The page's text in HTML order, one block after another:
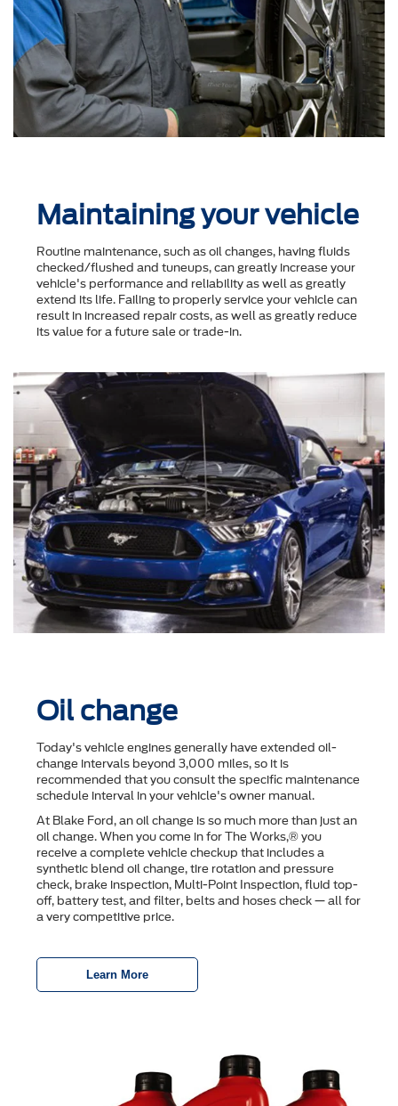
Maintaining your vehicle
Routine maintenance, such as oil changes, having fluids
checked/flushed and tuneups, can greatly increase your
vehicle's performance and reliability as well as greatly
extend its life. Failing to properly service your vehicle can
result in increased repair costs, as well as greatly reduce
its value for a future sale or trade-in.
Oil change
Today's vehicle engines generally have extended oil-
change intervals beyond 3,000 miles, so it is
recommended that you consult the speciﬁc maintenance
schedule interval in your vehicle's owner manual.
At Blake Ford, an oil change is so much more than just an
oil change. When you come in for The Works,® you
receive a complete vehicle checkup that includes a
synthetic blend oil change, tire rotation and pressure
check, brake inspection, Multi-Point Inspection, ﬂuid top-
off, battery test, and ﬁlter, belts and hoses check — all for
a very competitive price.
Learn More